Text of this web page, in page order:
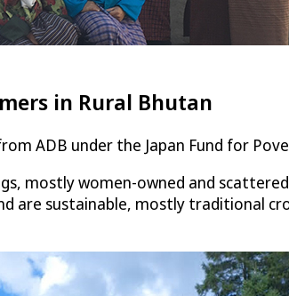
in Rural Bhutan
ADB under the Japan Fund for
mostly women-owned and
are sustainable, mostly traditional